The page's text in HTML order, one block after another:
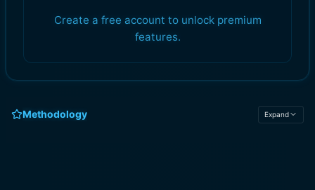
Create a free account to unlock premium
features.
Methodology Expand